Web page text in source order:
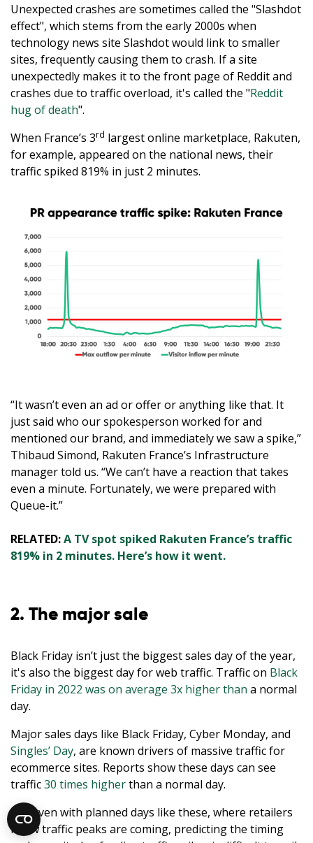
Unexpected crashes are sometimes called the "Slashdot
effect", which stems from the early 2000s when
technology news site Slashdot would link to smaller
sites, frequently causing them to crash. If a site
unexpectedly makes it to the front page of Reddit and
crashes due to traffic overload, it's called the "Reddit
hug of death".
When France’s 3rd largest online marketplace, Rakuten,
for example, appeared on the national news, their
traffic spiked 819% in just 2 minutes.
“It wasn’t even an ad or offer or anything like that. It
just said who our spokesperson worked for and
mentioned our brand, and immediately we saw a spike,”
Thibaud Simond, Rakuten France’s Infrastructure
manager told us. “We can’t have a reaction that takes
even a minute. Fortunately, we were prepared with
Queue-it.”
RELATED:A TV spot spiked Rakuten France’s traffic
819% in 2 minutes. Here’s how it went.
2. The major sale
Black Friday isn’t just the biggest sales day of the year,
it's also the biggest day for web traffic. Traffic on Black
Friday in 2022 was on average 3x higher than a normal
day.
Major sales days like Black Friday, Cyber Monday, and
Singles’ Day, are known drivers of massive traffic for
ecommerce sites. Reports show these days can see
traffic30 times higherthan a normal day.
But even with planned days like these, where retailers
know traffic peaks are coming, predicting the timing